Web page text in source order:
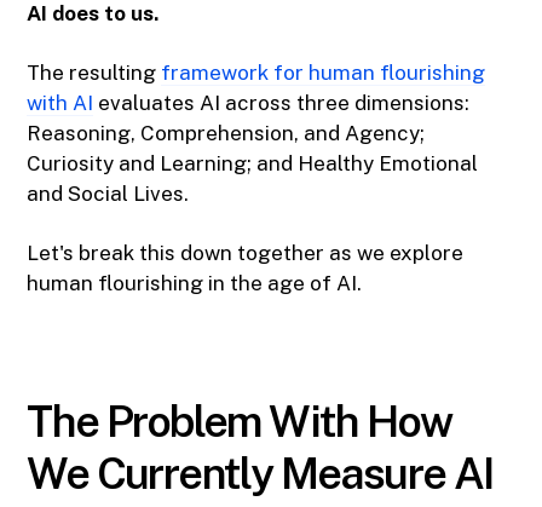
AI does to us.
The resulting framework for human flourishing
with AI evaluates AI across three dimensions:
Reasoning, Comprehension, and Agency;
Curiosity and Learning; and Healthy Emotional
and Social Lives.
Let's break this down together as we explore
human flourishing in the age of AI.
The Problem With How
We Currently Measure AI